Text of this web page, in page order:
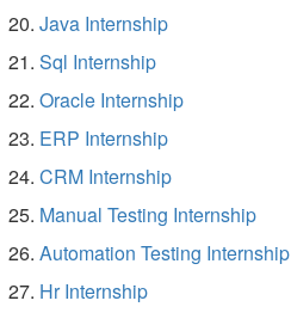
Java Internship
Sql Internship
Oracle Internship
ERP Internship
CRM Internship
Manual Testing Internship
Automation Testing Internship
Hr Internship